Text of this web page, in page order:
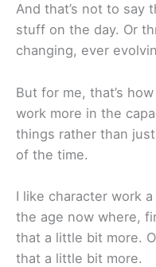
And that’s not to say
stuff on the day. Or
changing, ever
But for me, that’s
work more in the
things rather than
of the time.
I like character work
the age now where,
that a little bit more.
that a little bit more.